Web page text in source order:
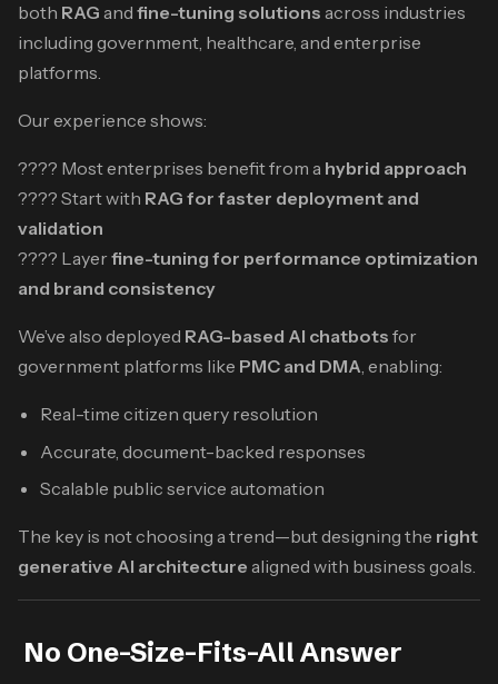
both RAG and fine-tuning solutions across industries
including government, healthcare, and enterprise
platforms.
Our experience shows:
???? Most enterprises benefit from a hybrid approach
???? Start with RAG for faster deployment and
validation
???? Layer fine-tuning for performance optimization
and brand consistency
We’ve also deployed RAG-based AI chatbots for
government platforms like PMC and DMA, enabling:
Real-time citizen query resolution
Accurate, document-backed responses
Scalable public service automation
The key is not choosing a trend—but designing the right
generative AI architecture aligned with business goals.
No One-Size-Fits-All Answer